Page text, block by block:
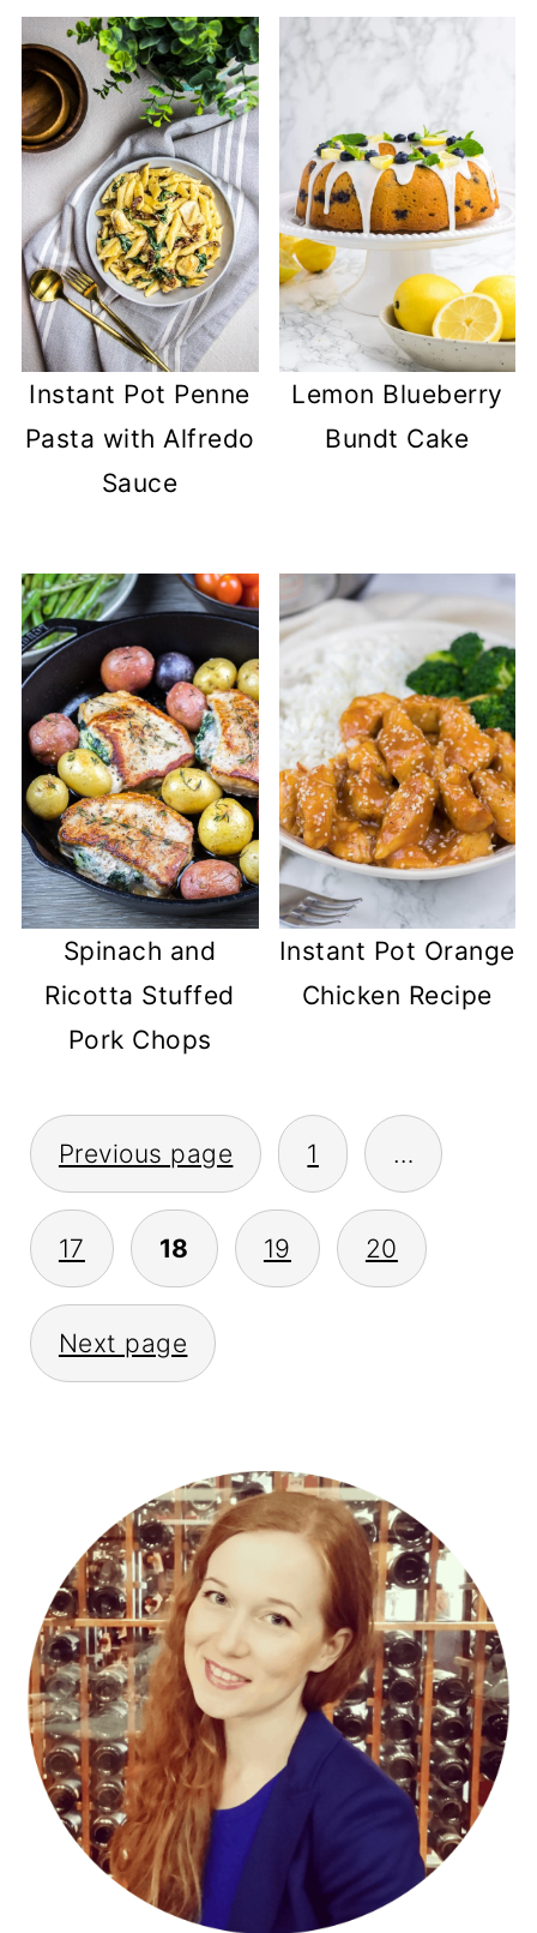
Instant Pot Penne
Pasta with Alfredo
Sauce
Lemon Blueberry
Bundt Cake
Spinach and
Ricotta Stuffed
Pork Chops
Instant Pot Orange
Chicken Recipe
POSTS
PAGINATION
Previous page 1 …
17 18 19 20
Next page